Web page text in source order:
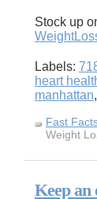
Stock up
Labels:
heart
manhattan,
Fast
Weight
Keep an